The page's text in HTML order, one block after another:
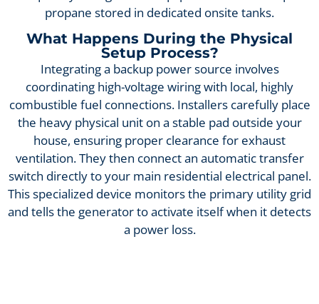
propane stored in dedicated onsite tanks.
What Happens During the Physical
Setup Process?
Integrating a backup power source involves
coordinating high-voltage wiring with local, highly
combustible fuel connections. Installers carefully place
the heavy physical unit on a stable pad outside your
house, ensuring proper clearance for exhaust
ventilation. They then connect an automatic transfer
switch directly to your main residential electrical panel.
This specialized device monitors the primary utility grid
and tells the generator to activate itself when it detects
a power loss.